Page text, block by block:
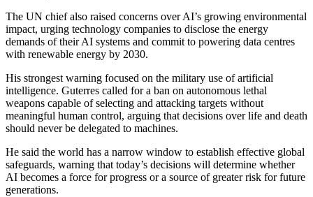
The UN chief also raised concerns over AI’s growing environmental
impact, urging technology companies to disclose the energy
demands of their AI systems and commit to powering data centres
with renewable energy by 2030.
His strongest warning focused on the military use of artificial
intelligence. Guterres called for a ban on autonomous lethal
weapons capable of selecting and attacking targets without
meaningful human control, arguing that decisions over life and death
should never be delegated to machines.
He said the world has a narrow window to establish effective global
safeguards, warning that today’s decisions will determine whether
AI becomes a force for progress or a source of greater risk for future
generations.